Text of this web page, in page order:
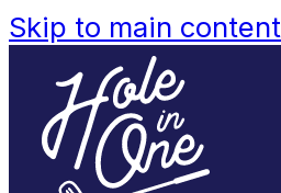
Skip to main content